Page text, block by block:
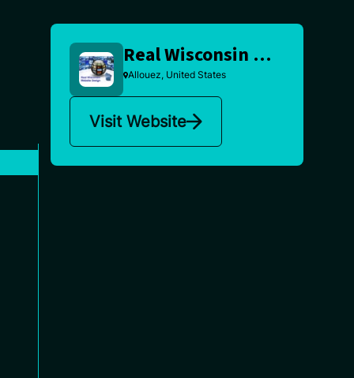
Real Wisconsin Website Design
Allouez, United States
Visit Website